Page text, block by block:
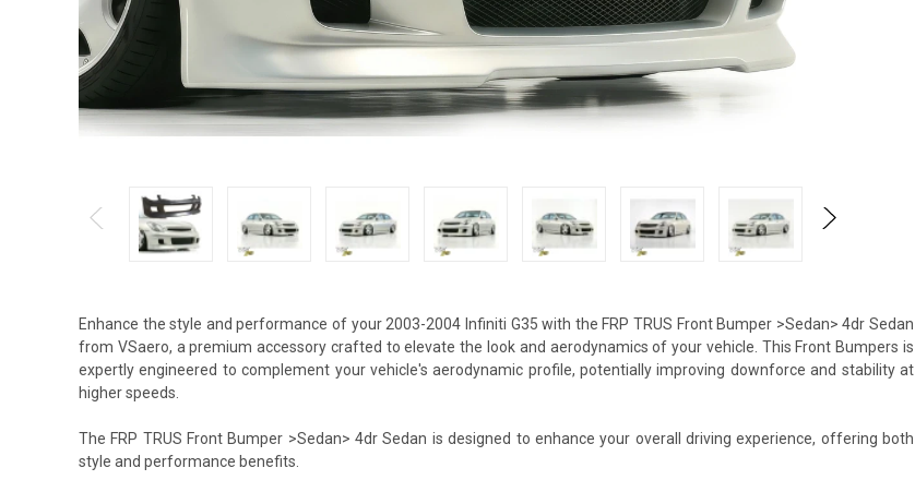
Enhance the style and performance of your 2003-2004 Infiniti G35 with the FRP TRUS Front Bumper >Sedan> 4dr Sedan
from VSaero, a premium accessory crafted to elevate the look and aerodynamics of your vehicle. This Front Bumpers is
expertly engineered to complement your vehicle's aerodynamic profile, potentially improving downforce and stability at
higher speeds.
The FRP TRUS Front Bumper >Sedan> 4dr Sedan is designed to enhance your overall driving experience, offering both
style and performance benefits.